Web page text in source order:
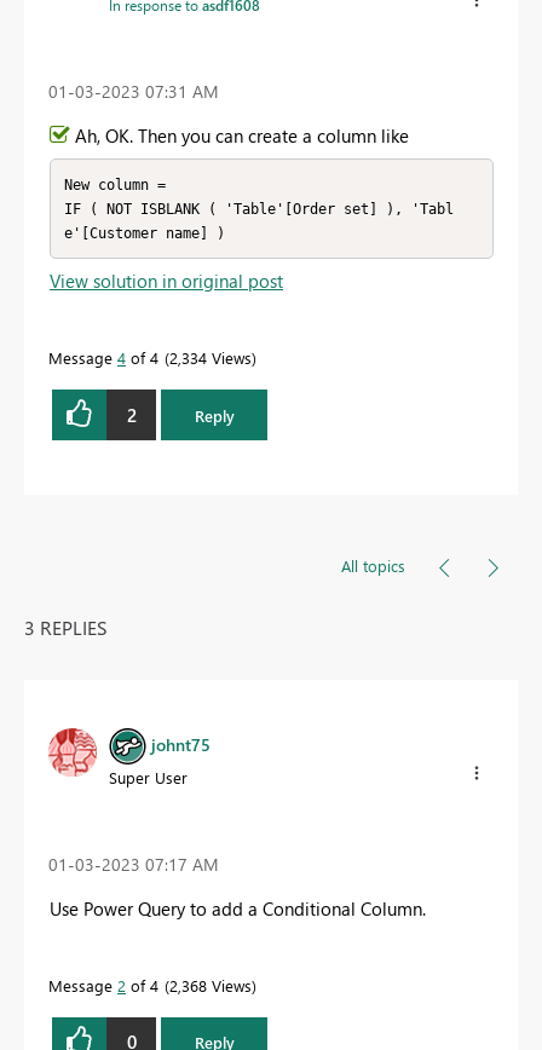
In response toasdf1608
‎01-03-2023 07:31 AM
Ah, OK. Then you can create a column like
New column =
IF ( NOT ISBLANK ( 'Table'[Order set] ), 'Tabl
View solution in original post
Message 4 of 4 2,334 Views
2 Reply
All topics
3 REPLIES
johnt75
Super User
‎01-03-2023 07:17 AM
Use Power Query to add a Conditional Column.
Message 2 of 4 2,368 Views
0 Reply